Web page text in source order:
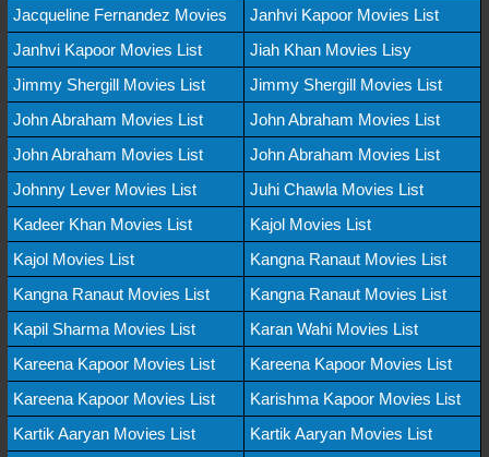
Jacqueline Fernandez Movies
Janhvi Kapoor Movies List
Janhvi Kapoor Movies List
Jiah Khan Movies Lisy
Jimmy Shergill Movies List
Jimmy Shergill Movies List
John Abraham Movies List
John Abraham Movies List
John Abraham Movies List
John Abraham Movies List
Johnny Lever Movies List
Juhi Chawla Movies List
Kadeer Khan Movies List
Kajol Movies List
Kajol Movies List
Kangna Ranaut Movies List
Kangna Ranaut Movies List
Kangna Ranaut Movies List
Kapil Sharma Movies List
Karan Wahi Movies List
Kareena Kapoor Movies List
Kareena Kapoor Movies List
Kareena Kapoor Movies List
Karishma Kapoor Movies List
Kartik Aaryan Movies List
Kartik Aaryan Movies List